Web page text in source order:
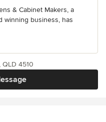
& Cabinet Makers, a
winning business, has
4510